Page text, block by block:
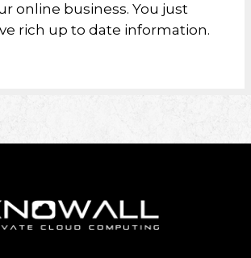
online business. You just
rich up to date information.